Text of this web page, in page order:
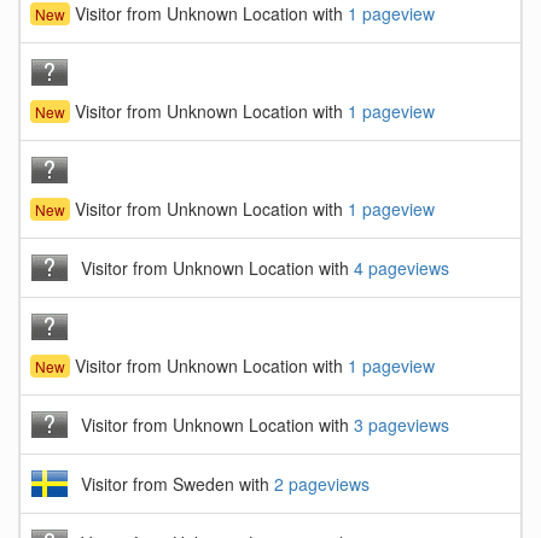
New Visitor from Unknown Location with 1 pageview
New Visitor from Unknown Location with 1 pageview
New Visitor from Unknown Location with 1 pageview
Visitor from Unknown Location with 4 pageviews
New Visitor from Unknown Location with 1 pageview
Visitor from Unknown Location with 3 pageviews
Visitor from Sweden with 2 pageviews